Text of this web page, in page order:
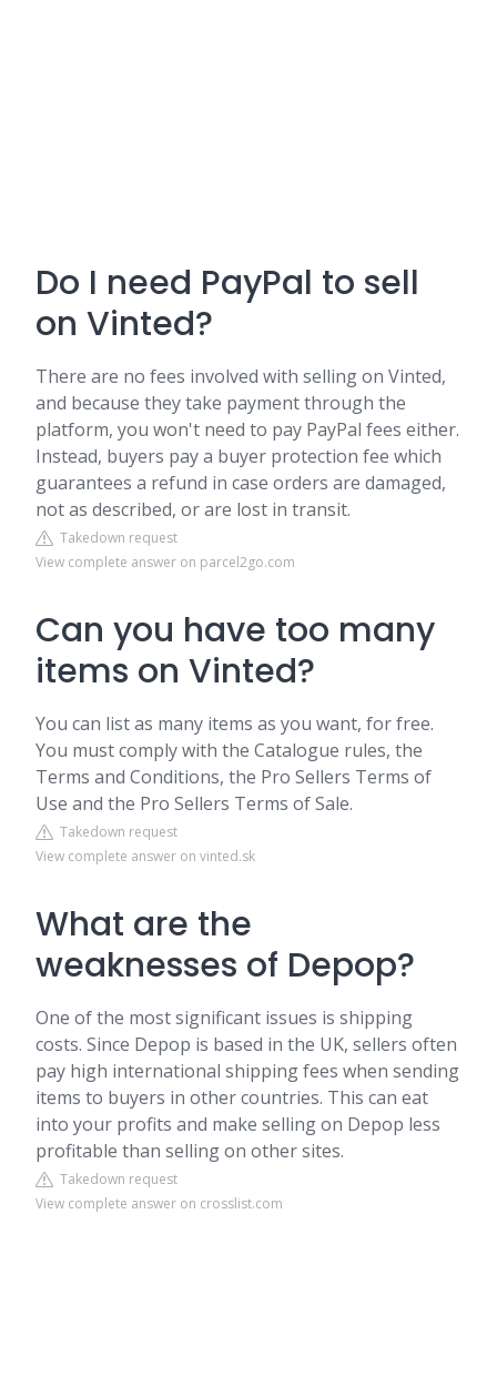
Do I need PayPal to sell
on Vinted?
There are no fees involved with selling on Vinted,
and because they take payment through the
platform, you won't need to pay PayPal fees either.
Instead, buyers pay a buyer protection fee which
guarantees a refund in case orders are damaged,
not as described, or are lost in transit.
Takedown request
View complete answer on parcel2go.com
Can you have too many
items on Vinted?
You can list as many items as you want, for free.
You must comply with the Catalogue rules, the
Terms and Conditions, the Pro Sellers Terms of
Use and the Pro Sellers Terms of Sale.
Takedown request
View complete answer on vinted.sk
What are the
weaknesses of Depop?
One of the most significant issues is shipping
costs. Since Depop is based in the UK, sellers often
pay high international shipping fees when sending
items to buyers in other countries. This can eat
into your profits and make selling on Depop less
profitable than selling on other sites.
Takedown request
View complete answer on crosslist.com